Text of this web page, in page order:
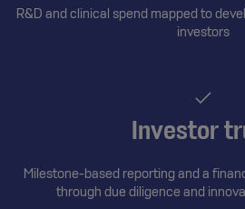
R&D and clinical spend mapped to
investors
Investor
Milestone-based reporting and a
through due diligence and